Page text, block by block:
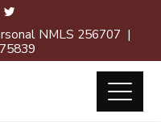
NMLS 256707 |